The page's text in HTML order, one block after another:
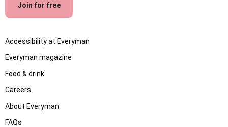
Join for free
Accessibility at Everyman
Everyman magazine
Food & drink
Careers
About Everyman
FAQs